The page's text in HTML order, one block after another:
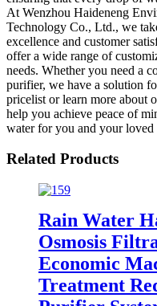
At Wenzhou Haideneng
Technology Co., Ltd., we
excellence and customer
offer a wide range of
needs. Whether you need a
purifier, we have a solution
pricelist or learn more about
help you achieve peace of
water for you and your loved
Related Products
Rain Water
Osmosis
Economic
Treatment